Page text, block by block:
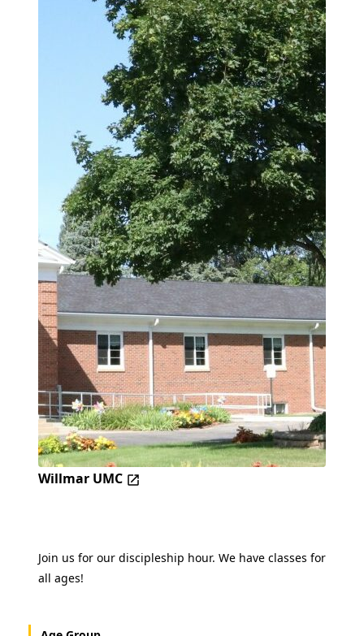
Willmar UMC
Join us for our discipleship hour. We have classes for
all ages!